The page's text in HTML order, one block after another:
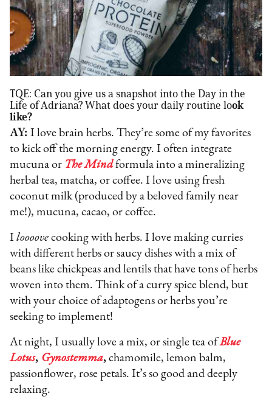
TQE: Can you give us a snapshot into the Day in the
Life of Adriana? What does your daily routine look
like?
AY:I love brain herbs. They’re some of my favorites
to kick off the morning energy. I often integrate
mucuna or The Mindformula into a mineralizing
herbal tea, matcha, or coffee. I love using fresh
coconut milk (produced by a beloved family near
me!), mucuna, cacao, or coffee.
Iloooove cooking with herbs. I love making curries
with different herbs or saucy dishes with a mix of
beans like chickpeas and lentils that have tons of herbs
woven into them. Think of a curry spice blend, but
with your choice of adaptogens or herbs you’re
seeking to implement!
At night, I usually love a mix, or single tea ofBlue
Lotus, Gynostemma, chamomile, lemon balm,
passionflower, rose petals. It’s so good and deeply
relaxing.